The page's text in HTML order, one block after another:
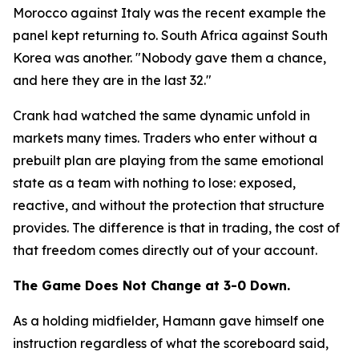
Morocco against Italy was the recent example the
panel kept returning to. South Africa against South
Korea was another. "Nobody gave them a chance,
and here they are in the last 32."
Crank had watched the same dynamic unfold in
markets many times. Traders who enter without a
prebuilt plan are playing from the same emotional
state as a team with nothing to lose: exposed,
reactive, and without the protection that structure
provides. The difference is that in trading, the cost of
that freedom comes directly out of your account.
The Game Does Not Change at 3-0 Down.
As a holding midfielder, Hamann gave himself one
instruction regardless of what the scoreboard said,